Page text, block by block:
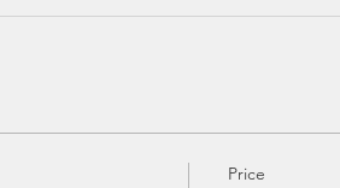
Price